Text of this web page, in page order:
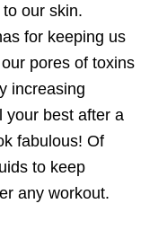
our skin.
for keeping us
pores of toxins
increasing
your best after a
fabulous! Of
to keep
any workout.